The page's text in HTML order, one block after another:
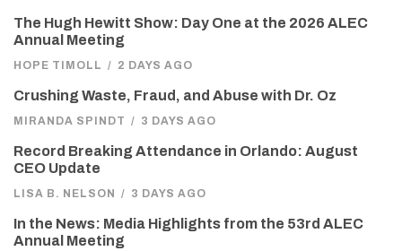
The Hugh Hewitt Show: Day One at the 2026 ALEC
Annual Meeting
HOPE TIMOLL / 2 DAYS AGO
Crushing Waste, Fraud, and Abuse with Dr. Oz
MIRANDA SPINDT / 3 DAYS AGO
Record Breaking Attendance in Orlando: August
CEO Update
LISA B. NELSON / 3 DAYS AGO
In the News: Media Highlights from the 53rd ALEC
Annual Meeting